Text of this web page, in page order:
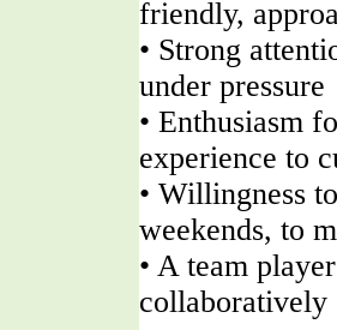
friendly,
• Strong
under pressure
• Enthusiasm
experience to
• Willingness
weekends, to
• A team
collaboratively